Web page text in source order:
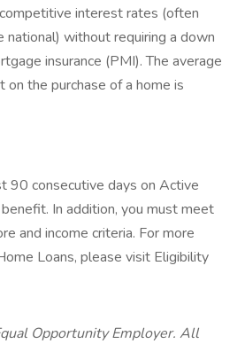
interest rates (often
national) without requiring a down
insurance (PMI). The average
the purchase of a home is
90 consecutive days on Active
In addition, you must meet
and income criteria. For more
Loans, please visit Eligibility
Opportunity Employer. All